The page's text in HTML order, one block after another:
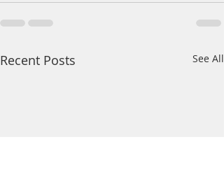
Recent Posts See All